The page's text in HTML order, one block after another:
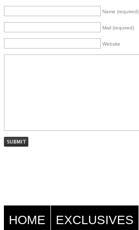
Name (required)
Mail (required)
Website
HOME EXCLUSIVES